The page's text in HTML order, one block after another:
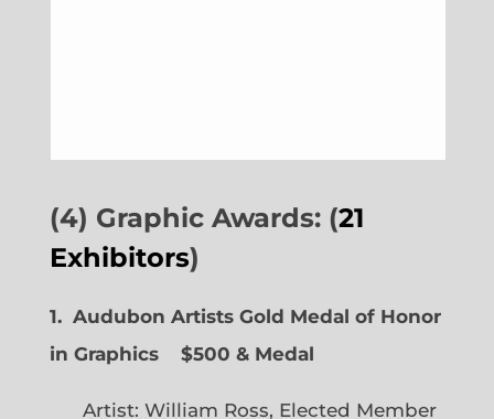
(4) Graphic Awards: (21
Exhibitors)
1. Audubon Artists Gold Medal of Honor
in Graphics
$500 & Medal
Artist: William Ross, Elected Member